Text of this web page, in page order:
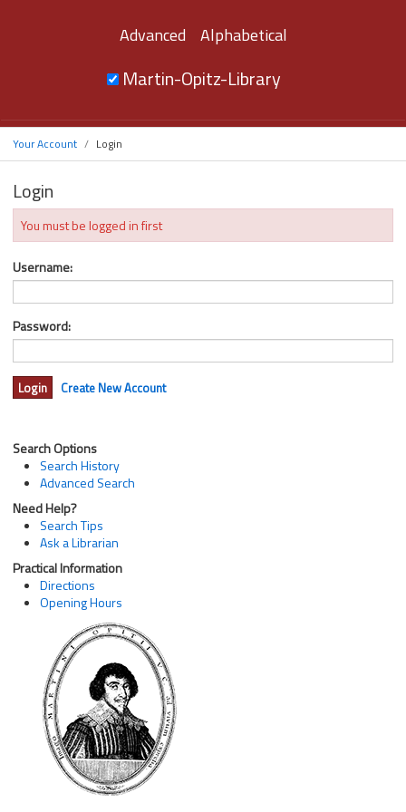
Advanced Alphabetical
Martin-Opitz-Library
Your Account Login
Login
You must be logged in first
Username:
Password:
Create New Account
Search Options
Search History
Advanced Search
Need Help?
Search Tips
Ask a Librarian
Practical Information
Directions
Opening Hours